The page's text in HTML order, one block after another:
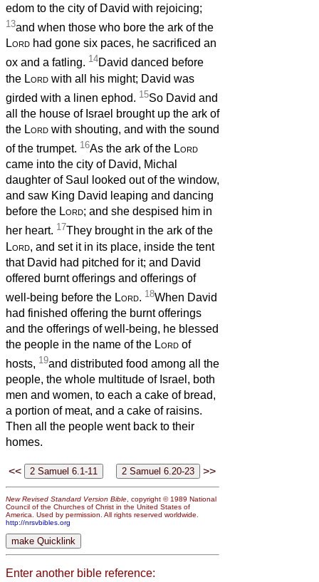
edom to the city of David with rejoicing;
13and when those who bore the ark of the
Lord had gone six paces, he sacrificed an
ox and a fatling. 14David danced before
the Lord with all his might; David was
girded with a linen ephod. 15So David and
all the house of Israel brought up the ark of
the Lord with shouting, and with the sound
of the trumpet. 16As the ark of the Lord
came into the city of David, Michal
daughter of Saul looked out of the window,
and saw King David leaping and dancing
before the Lord; and she despised him in
her heart. 17They brought in the ark of the
Lord, and set it in its place, inside the tent
that David had pitched for it; and David
offered burnt offerings and offerings of
well-being before the Lord. 18When David
had finished offering the burnt offerings
and the offerings of well-being, he blessed
the people in the name of the Lord of
hosts, 19and distributed food among all the
people, the whole multitude of Israel, both
men and women, to each a cake of bread,
a portion of meat, and a cake of raisins.
Then all the people went back to their
homes.
<< >>
New Revised Standard Version Bible , copyright © 1989 National
Council of the Churches of Christ in the United States of
America. Used by permission. All rights reserved worldwide.
http://nrsvbibles.org
Enter another bible reference: